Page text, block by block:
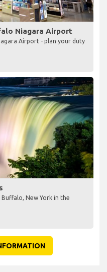
Niagara Airport
Airport - plan your duty
New York in the